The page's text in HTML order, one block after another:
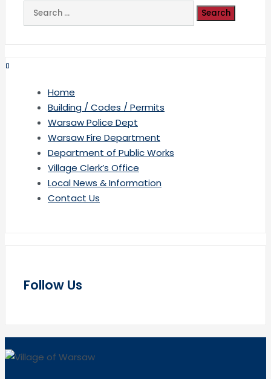
Search
for:
Home
Building / Codes / Permits
Warsaw Police Dept
Warsaw Fire Department
Department of Public Works
Village Clerk’s Office
Local News & Information
Contact Us
Follow Us